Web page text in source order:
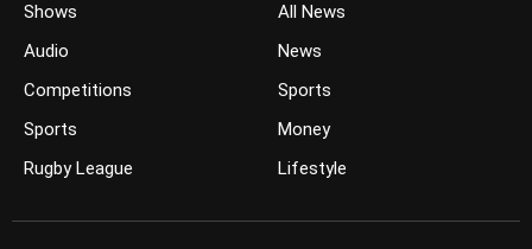
Shows
Audio
Competitions
Sports
Rugby League
All News
News
Sports
Money
Lifestyle